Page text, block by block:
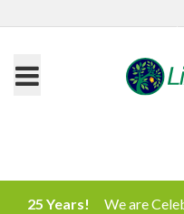
25 Years!
We are